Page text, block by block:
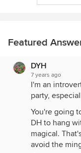
Featured
DYH
7 years ago
I'm an
party,
You're going
DH to hang
magical.
avoid the